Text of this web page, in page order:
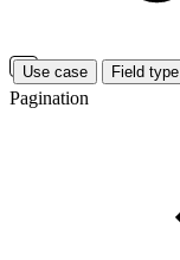
Use case Field type
Pagination